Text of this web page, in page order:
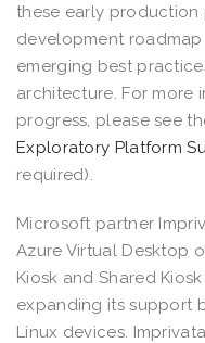
these early
development
emerging best
architecture. For
progress, please see
Exploratory Platform
required).
Microsoft partner
Azure Virtual Desktop
Kiosk and Shared
expanding its support
Linux devices.